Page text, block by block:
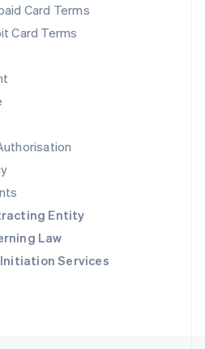
Card Terms
Card Terms
Entity
Law
Services
English